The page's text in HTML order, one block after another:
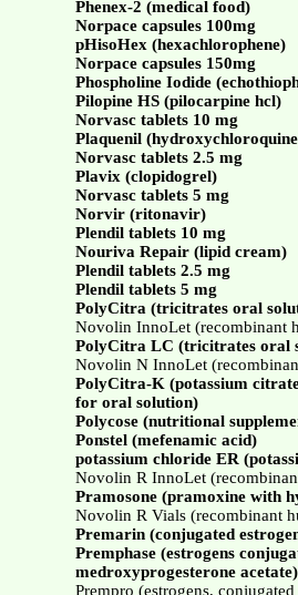
Phenex-2 (medical food)
Norpace capsules 100mg
pHisoHex (hexachlorophene)
Norpace capsules 150mg
Phospholine Iodide
Pilopine HS (pilocarpine hcl)
Norvasc tablets 10 mg
Plaquenil
Norvasc tablets 2.5 mg
Plavix (clopidogrel)
Norvasc tablets 5 mg
Norvir (ritonavir)
Plendil tablets 10 mg
Nouriva Repair (lipid cream)
Plendil tablets 2.5 mg
Plendil tablets 5 mg
PolyCitra (tricitrates oral
Novolin InnoLet (recombinant
PolyCitra LC (tricitrates oral
Novolin N InnoLet
PolyCitra-K (potassium
for oral solution)
Polycose (nutritional
Ponstel (mefenamic acid)
potassium chloride ER
Novolin R InnoLet
Pramosone (pramoxine with
Novolin R Vials (recombinant
Premarin (conjugated
Premphase (estrogens
medroxyprogesterone acetate)
Prempro (estrogens, conjugated